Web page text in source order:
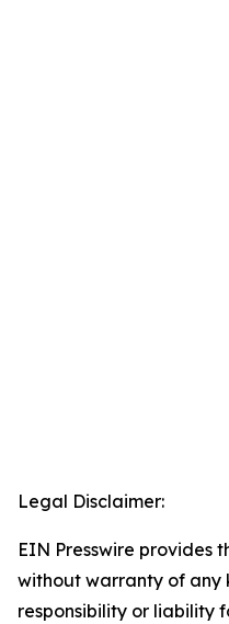
Legal Disclaimer:
EIN Presswire provides
without warranty of any
responsibility or liability